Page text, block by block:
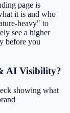
page is
it is and who
heavy" to
see a higher
before you
AI Visibility?
showing what